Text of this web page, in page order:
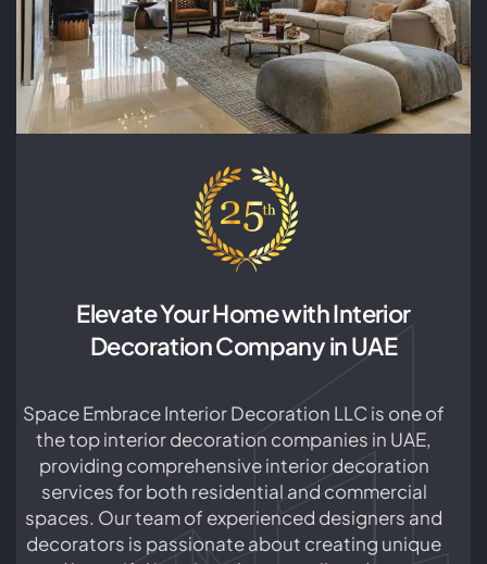
choosing the right color scheme to finding
unique decor pieces. As a leading decorating
company in the industry, SEID LLC is committed
to providing you with high-quality services. For
more information about our services, please
contact us today. SEID LLC is your one-stop
shop for Dubai house interior design services.
Our team of experienced designers and
architects are experts in creating bespoke
interiors that are tailored to your unique tastes
and lifestyle. We believe that every home should
to create spaces that are not only beautiful but
functional as well. From selecting the perfect
lighting and space utilization, we take care of
every aspect of the interior design process. Our
trusted partners at SEID LLC can assist you with
any project, from updating a single room to
renovate your entire home. Contact us today to
learn more about our house interior design
services.
Elevate Your Home with Interior
Decoration Company in UAE
Space Embrace Interior Decoration LLC is one of
the top interior decoration companies in UAE,
providing comprehensive interior decoration
services for both residential and commercial
spaces. Our team of experienced designers and
decorators is passionate about creating unique